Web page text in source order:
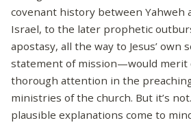
covenant history between Yahweh
Israel, to the later prophetic
apostasy, all the way to Jesus’ own
statement of mission—would merit
thorough attention in the
ministries of the church. But it’s
plausible explanations come to